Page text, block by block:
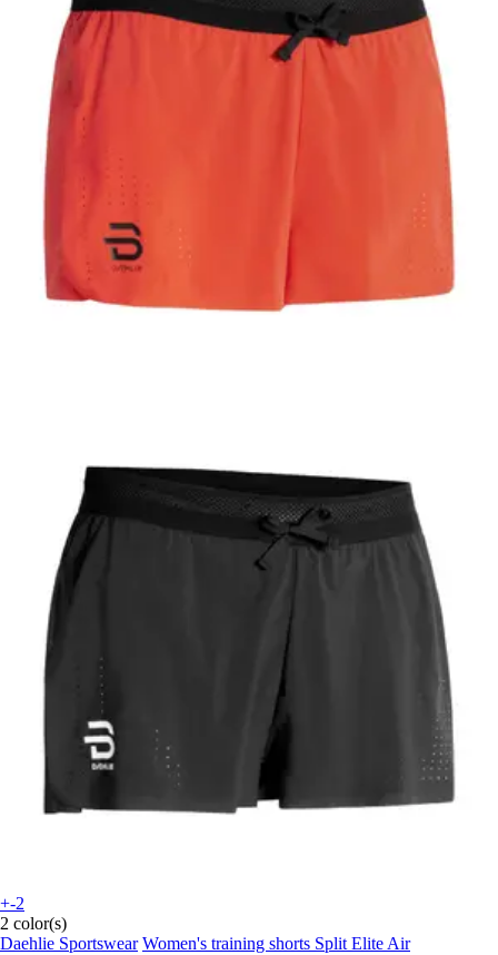
+-2
2 color(s)
Daehlie Sportswear Women's training shorts Split Elite Air